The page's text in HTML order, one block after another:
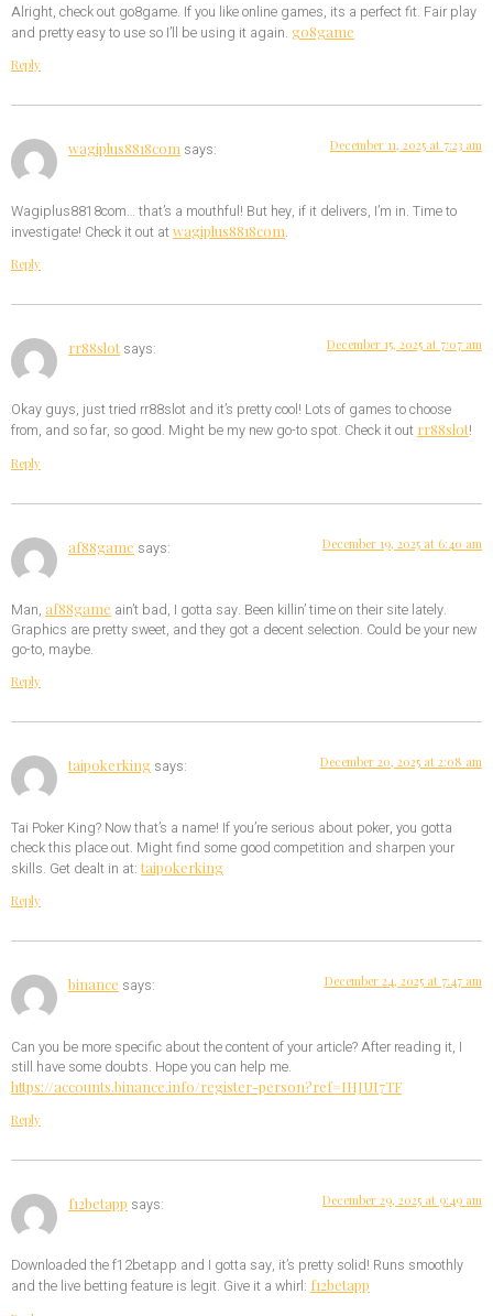
Alright, check out go8game. If you like online games, its a perfect fit. Fair play
and pretty easy to use so I’ll be using it again. go8game
Reply
wagiplus8818com says: December 11, 2025 at 7:23 am
Wagiplus8818com… that’s a mouthful! But hey, if it delivers, I’m in. Time to
investigate! Check it out atwagiplus8818com.
Reply
rr88slot says: December 15, 2025 at 7:07 am
Okay guys, just tried rr88slot and it’s pretty cool! Lots of games to choose
from, and so far, so good. Might be my new go-to spot. Check it out rr88slot!
Reply
af88game says: December 19, 2025 at 6:40 am
Man, af88game ain’t bad, I gotta say. Been killin’ time on their site lately.
Graphics are pretty sweet, and they got a decent selection. Could be your new
go-to, maybe.
Reply
taipokerking says: December 20, 2025 at 2:08 am
Tai Poker King? Now that’s a name! If you’re serious about poker, you gotta
check this place out. Might find some good competition and sharpen your
skills. Get dealt in at: taipokerking
Reply
binance says: December 24, 2025 at 7:47 am
Can you be more specific about the content of your article? After reading it, I
still have some doubts. Hope you can help me.
https://accounts.binance.info/register-person?ref=IHJUI7TF
Reply
f12betapp says: December 29, 2025 at 9:49 am
Downloaded the f12betapp and I gotta say, it’s pretty solid! Runs smoothly
and the live betting feature is legit. Give it a whirl: f12betapp